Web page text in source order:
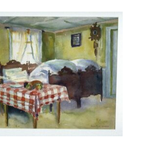
this object to a group?